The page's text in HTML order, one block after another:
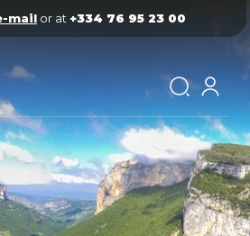
mail or at +334 76 95 23 00